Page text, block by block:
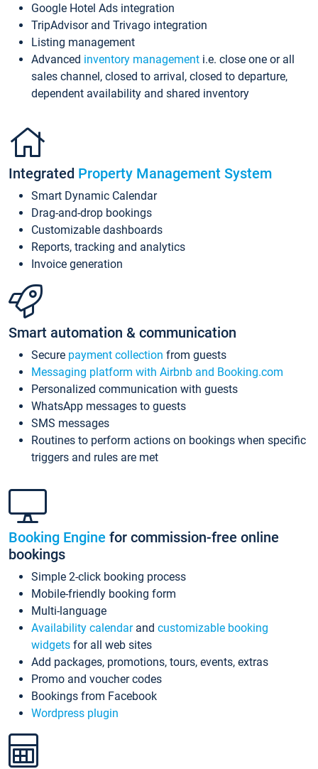
Google Hotel Ads integration
TripAdvisor and Trivago integration
Listing management
Advanced inventory management i.e. close one or all
sales channel, closed to arrival, closed to departure,
dependent availability and shared inventory
Integrated Property Management System
Smart Dynamic Calendar
Drag-and-drop bookings
Customizable dashboards
Reports, tracking and analytics
Invoice generation
Smart automation & communication
Secure payment collection from guests
Messaging platform with Airbnb and Booking.com
Personalized communication with guests
WhatsApp messages to guests
SMS messages
Routines to perform actions on bookings when specific
triggers and rules are met
Booking Engine for commission-free online
bookings
Simple 2-click booking process
Mobile-friendly booking form
Multi-language
Availability calendarand customizable booking
widgets for all web sites
Add packages, promotions, tours, events, extras
Promo and voucher codes
Bookings from Facebook
Wordpress plugin